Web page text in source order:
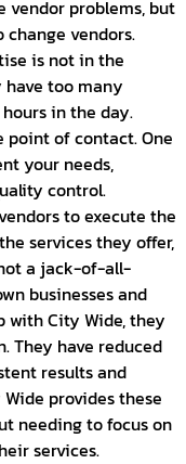
vendor problems, but
vendors.
is not in the
too many
in the day.
point of contact. One
your needs,
control.
to execute the
services they offer,
a jack-of-all-
businesses and
with City Wide, they
They have reduced
results and
provides these
needing to focus on
services.